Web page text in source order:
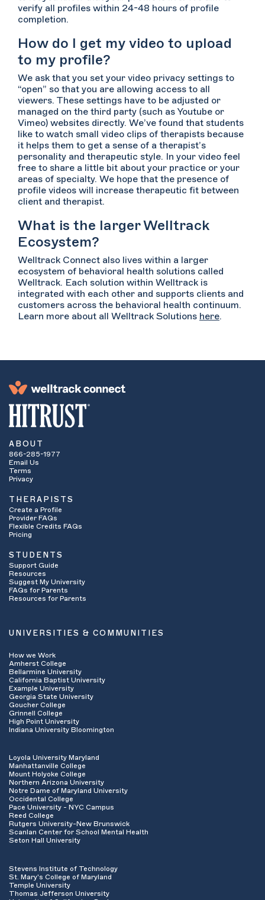
verify all profiles within 24-48 hours of profile
completion.
How do I get my video to upload
to my profile?
We ask that you set your video privacy settings to
“open” so that you are allowing access to all
viewers. These settings have to be adjusted or
managed on the third party (such as Youtube or
Vimeo) websites directly. We’ve found that students
like to watch small video clips of therapists because
it helps them to get a sense of a therapist’s
personality and therapeutic style. In your video feel
free to share a little bit about your practice or your
areas of specialty. We hope that the presence of
profile videos will increase therapeutic fit between
client and therapist.
What is the larger Welltrack
Ecosystem?
Welltrack Connect also lives within a larger
ecosystem of behavioral health solutions called
Welltrack. Each solution within Welltrack is
integrated with each other and supports clients and
customers across the behavioral health continuum.
Learn more about all Welltrack Solutions here.
ABOUT
866-285-1977
Email Us
Terms
Privacy
THERAPISTS
Create a Profile
Provider FAQs
Flexible Credits FAQs
Pricing
STUDENTS
Support Guide
Resources
Suggest My University
FAQs for Parents
Resources for Parents
UNIVERSITIES & COMMUNITIES
How we Work
Amherst College
Bellarmine University
California Baptist University
Example University
Georgia State University
Goucher College
Grinnell College
High Point University
Indiana University Bloomington
Loyola University Maryland
Manhattanville College
Mount Holyoke College
Northern Arizona University
Notre Dame of Maryland University
Occidental College
Pace University - NYC Campus
Reed College
Rutgers University-New Brunswick
Scanlan Center for School Mental Health
Seton Hall University
Stevens Institute of Technology
St. Mary's College of Maryland
Temple University
Thomas Jefferson University